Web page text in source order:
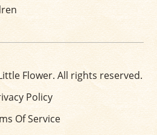
Flower. All rights reserved.
Policy
Of Service